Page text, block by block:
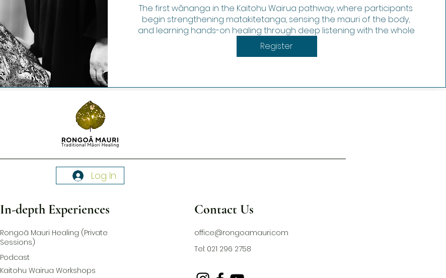
The first wānanga in the Kaitohu Wairua pathway, where participants
begin strengthening matakitetanga, sensing the mauri of the body,
and learning hands-on healing through deep listening with the whole
body.
Register
Log In
In-depth Experiences
Rongoā Mauri Healing (Private
Sessions)
Podcast
Kaitohu Wairua Workshops
Contact Us
office@rongoamauri.com
Tel: 021 296 2758